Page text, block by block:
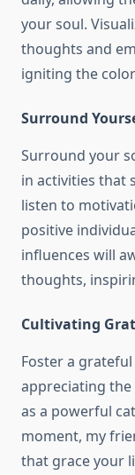
your soul.
thoughts and
igniting the
Surround
Surround your
in activities that
listen to
positive
influences will
thoughts,
Cultivating
Foster a
appreciating the
as a powerful
moment, my
that grace your